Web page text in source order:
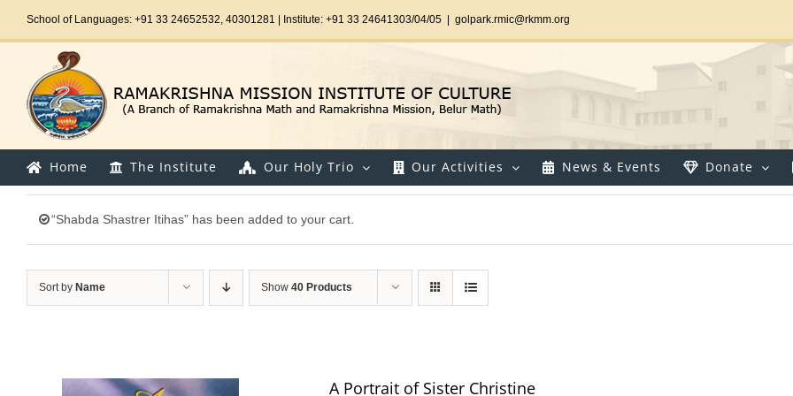
School of Languages: +91 33 24652532, 40301281 | Institute: +91 33 24641303/04/05 golpark.rmic@rkmm.org
Home The Institute Our Holy Trio Our Activities News & Events Donate
“Shabda Shastrer Itihas” has been added to your cart.
Sort by Name Show 40 Products
A Portrait of Sister Christine